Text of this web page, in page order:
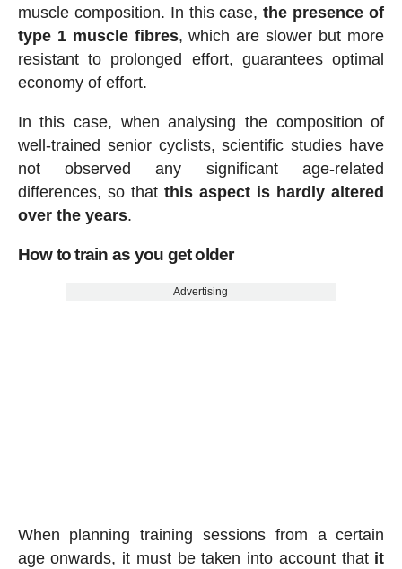
muscle composition. In this case,the presence of
type 1 muscle fibres, which are slower but more
resistant to prolonged effort, guarantees optimal
economy of effort.
In this case, when analysing the composition of
well-trained senior cyclists, scientific studies have
not observed any significant age-related
differences, so that this aspect is hardly altered
over the years.
How to train as you get older
Advertising
When planning training sessions from a certain
age onwards, it must be taken into account that it